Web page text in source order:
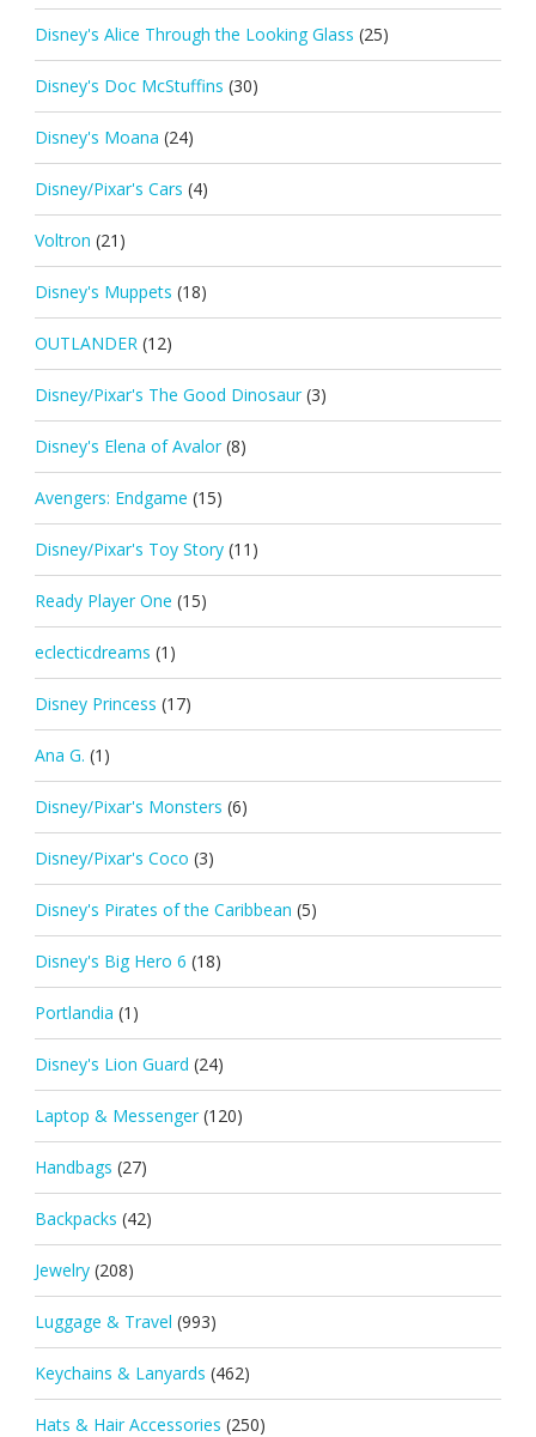
Disney's Alice Through the Looking Glass (25)
Disney's Doc McStuffins (30)
Disney's Moana (24)
Disney/Pixar's Cars (4)
Voltron (21)
Disney's Muppets (18)
OUTLANDER (12)
Disney/Pixar's The Good Dinosaur (3)
Disney's Elena of Avalor (8)
Avengers: Endgame (15)
Disney/Pixar's Toy Story (11)
Ready Player One (15)
eclecticdreams (1)
Disney Princess (17)
Ana G. (1)
Disney/Pixar's Monsters (6)
Disney/Pixar's Coco (3)
Disney's Pirates of the Caribbean (5)
Disney's Big Hero 6 (18)
Portlandia (1)
Disney's Lion Guard (24)
Laptop & Messenger (120)
Handbags (27)
Backpacks (42)
Jewelry (208)
Luggage & Travel (993)
Keychains & Lanyards (462)
Hats & Hair Accessories (250)